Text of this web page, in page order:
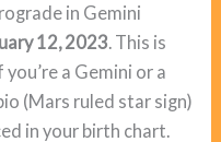
in Gemini
12, 2023. This is
a Gemini or a
(Mars ruled star sign)
in your birth chart.